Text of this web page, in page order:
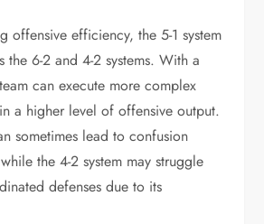
offensive efficiency, the 5-1 system
the 6-2 and 4-2 systems. With a
can execute more complex
a higher level of offensive output.
sometimes lead to confusion
the 4-2 system may struggle
defenses due to its